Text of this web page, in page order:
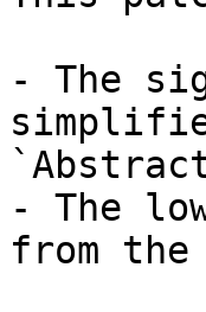
- The
- The
from